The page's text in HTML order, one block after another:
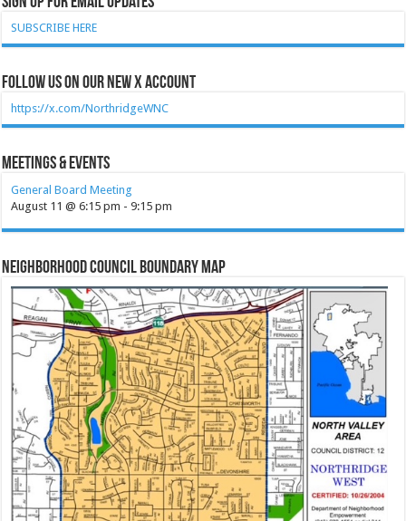
SUBSCRIBE HERE
Follow Us on our new X account
https://x.com/NorthridgeWNC
Meetings & Events
General Board Meeting
August 11 @ 6:15 pm -9:15 pm
Neighborhood Council Boundary Map